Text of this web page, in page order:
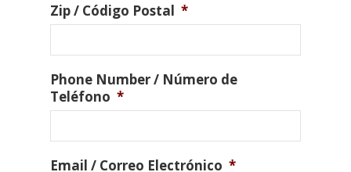
Zip / Código Postal *
Phone Number / Número de
Teléfono *
Email / Correo Electrónico *